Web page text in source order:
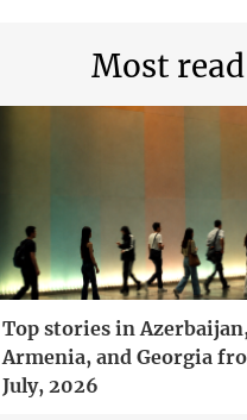
Most read
Top stories in
Armenia, and Georgia
July, 2026